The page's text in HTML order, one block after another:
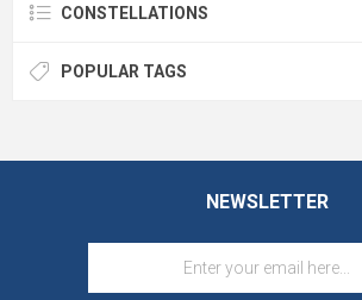
CONSTELLATIONS
POPULAR TAGS
NEWSLETTER